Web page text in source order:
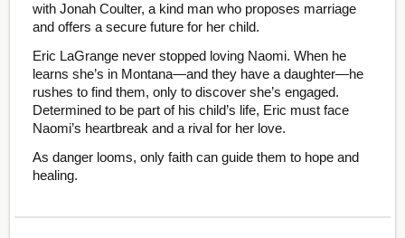
with Jonah Coulter, a kind man who proposes marriage
and offers a secure future for her child.
Eric LaGrange never stopped loving Naomi. When he
learns she’s in Montana—and they have a daughter—he
rushes to find them, only to discover she’s engaged.
Determined to be part of his child’s life, Eric must face
Naomi’s heartbreak and a rival for her love.
As danger looms, only faith can guide them to hope and
healing.